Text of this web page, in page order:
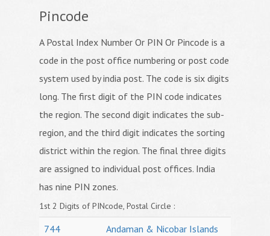
Pincode
A Postal Index Number Or PIN Or Pincode is a
code in the post office numbering or post code
system used by india post. The code is six digits
long. The first digit of the PIN code indicates
the region. The second digit indicates the sub-
region, and the third digit indicates the sorting
district within the region. The final three digits
are assigned to individual post offices. India
has nine PIN zones.
1st 2 Digits of PINcode, Postal Circle :
744
Andaman & Nicobar Islands